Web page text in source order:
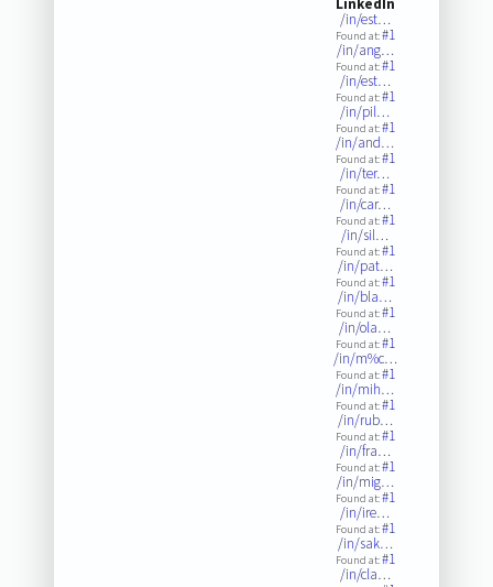
LinkedIn
/in/est…
Found at:#1
/in/ang…
Found at:#1
/in/est…
Found at:#1
/in/pil…
Found at:#1
/in/and…
Found at:#1
/in/ter…
Found at:#1
/in/car…
Found at:#1
/in/sil…
Found at:#1
/in/pat…
Found at:#1
/in/bla…
Found at:#1
/in/ola…
Found at:#1
/in/m%c…
Found at:#1
/in/mih…
Found at:#1
/in/rub…
Found at:#1
/in/fra…
Found at:#1
/in/mig…
Found at:#1
/in/ire…
Found at:#1
/in/sak…
Found at:#1
/in/cla…